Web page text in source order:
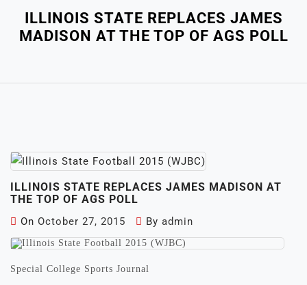
ILLINOIS STATE REPLACES JAMES
MADISON AT THE TOP OF AGS POLL
ILLINOIS STATE REPLACES JAMES MADISON AT
THE TOP OF AGS POLL
On October 27, 2015 By admin
Special College Sports Journal